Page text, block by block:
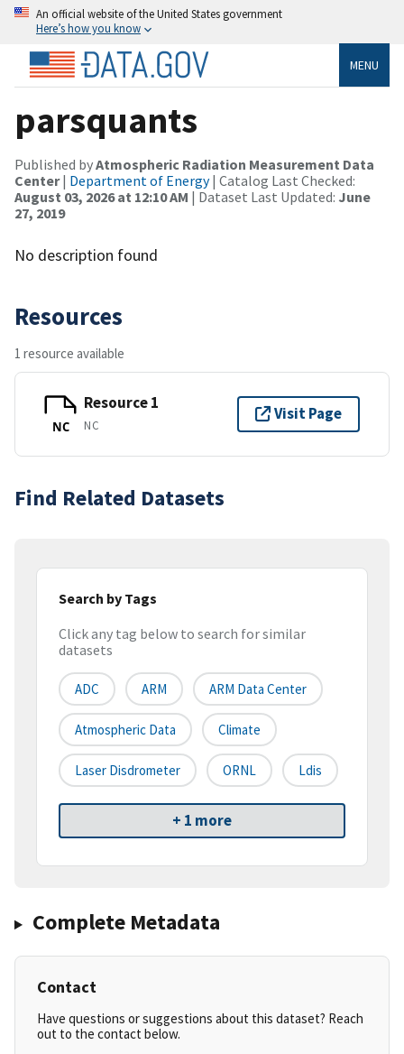
An official website of the United States government
Here’s how you know
MENU
parsquants
Published byAtmospheric Radiation Measurement Data
Center| Department of Energy| Catalog Last Checked:
August 03, 2026 at 12:10 AM | Dataset Last Updated: June
27, 2019
No description found
Resources
1 resource available
NC
Resource 1
NC
Visit Page
Find Related Datasets
Search by Tags
Click any tag below to search for similar
datasets
ADC ARM ARM Data Center
Atmospheric Data Climate
Laser Disdrometer ORNL Ldis
+ 1 more
Complete Metadata
Contact
Have questions or suggestions about this dataset? Reach
out to the contact below.